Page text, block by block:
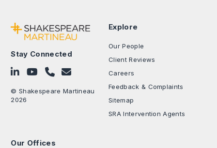
Stay Connected
Follow on LinkedIn
Subscribe on YouTube
Call Us - 0330 024 0333
Contact Us
© Shakespeare Martineau
2026
Explore
Our People
Client Reviews
Careers
Feedback & Complaints
Sitemap
SRA Intervention Agents
Our Offices